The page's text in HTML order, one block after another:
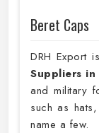
Beret Caps
DRH Export
Suppliers in
and military
such as
name a few.